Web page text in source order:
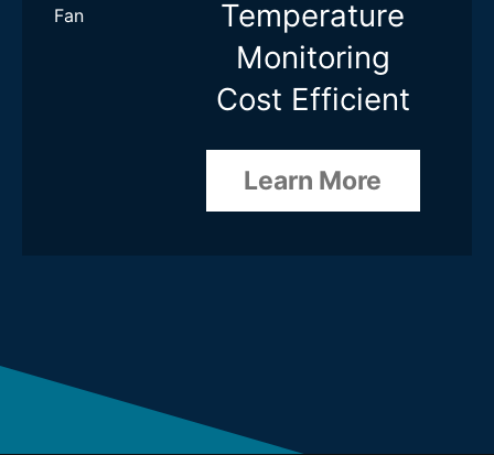
Temperature
Monitoring
Cost Efficient
Learn More